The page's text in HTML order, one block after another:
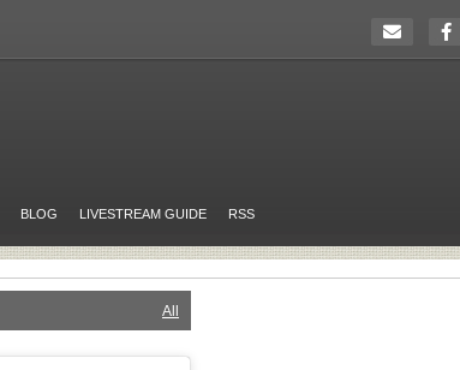
BLOG LIVESTREAM GUIDE RSS
All